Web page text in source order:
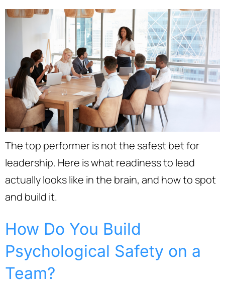
The top performer is not the safest bet for
leadership. Here is what readiness to lead
actually looks like in the brain, and how to spot
and build it.
How Do You Build
Psychological Safety on a
Team?